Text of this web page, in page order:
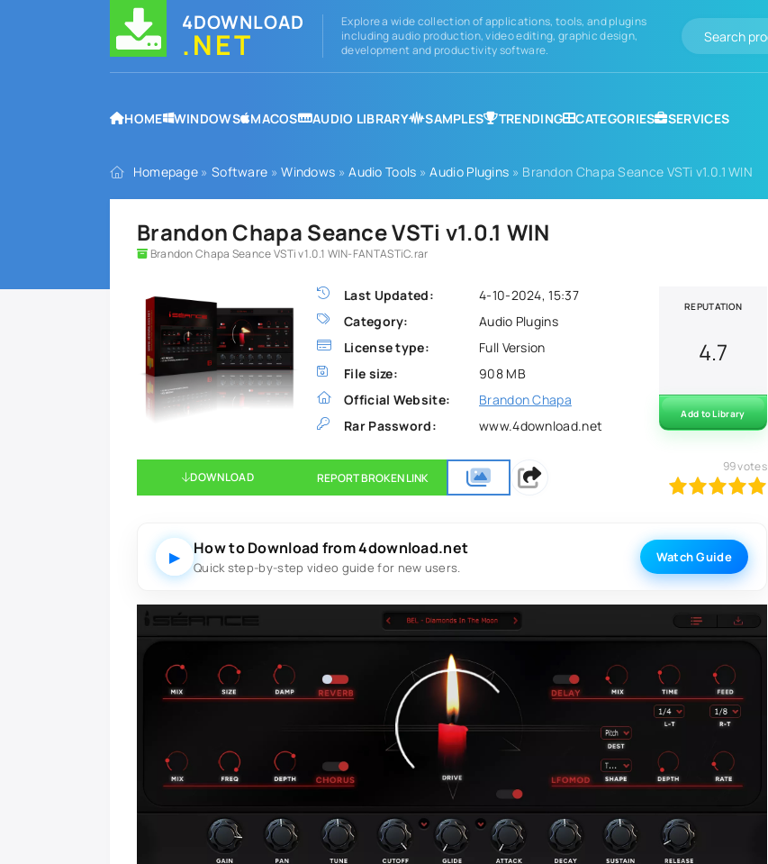
4DOWNLOAD
.NET
Explore a wide collection of applications, tools, and plugins
including audio production, video editing, graphic design,
development and productivity software.
HOME WINDOWS MACOS AUDIO LIBRARY SAMPLES TRENDING CATEGORIES SERVICES
Homepage » Software »Windows »Audio Tools »Audio Plugins » Brandon Chapa Seance VSTi v1.0.1 WIN
Brandon Chapa Seance VSTi v1.0.1 WIN
Brandon Chapa Seance VSTi v1.0.1 WIN-FANTASTiC.rar
Last Updated:
4-10-2024, 15:37
Category:
Audio Plugins
License type:
Full Version
File size:
908 MB
Official Website:
Brandon Chapa
Rar Password:
www.4download.net
REPUTATION
4.7
Add to Library
DOWNLOAD REPORT BROKEN LINK 100
99votes
▶ How to Download from 4download.net
Quick step-by-step video guide for new users.
Watch Guide